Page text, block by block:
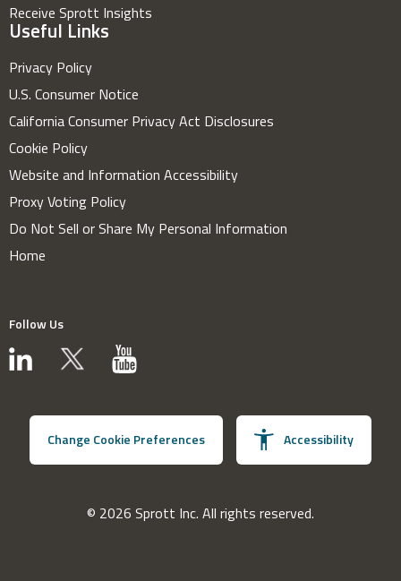
Receive Sprott Insights
Useful Links
Privacy Policy
U.S. Consumer Notice
California Consumer Privacy Act Disclosures
Cookie Policy
Website and Information Accessibility
Proxy Voting Policy
Do Not Sell or Share My Personal Information
Home
Follow Us
Change Cookie Preferences Accessibility
© 2026 Sprott Inc. All rights reserved.